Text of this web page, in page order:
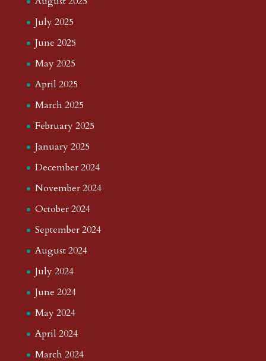
July 2025
June 2025
May 2025
April 2025
March 2025
February 2025
January 2025
December 2024
November 2024
October 2024
September 2024
August 2024
July 2024
June 2024
May 2024
April 2024
March 2024